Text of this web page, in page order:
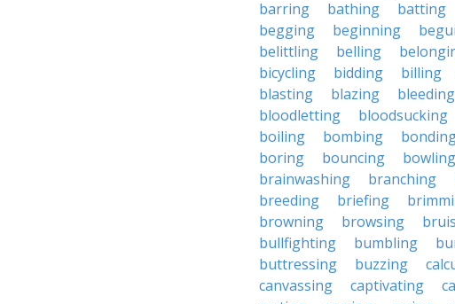
barring
bathing batting
begging
beginning
belittling
belling
bicycling
bidding billing
blasting
blazing bleeding
bloodletting
bloodsucking
boiling
bombing
boring
bouncing bowling
brainwashing
branching
breeding
briefing
browning
browsing
bullfighting
bumbling
buttressing
buzzing
canvassing
captivating